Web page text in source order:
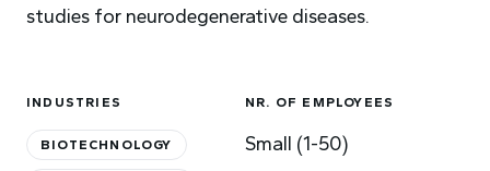
studies for neurodegenerative diseases.
INDUSTRIES
BIOTECHNOLOGY
NR. OF EMPLOYEES
Small (1-50)